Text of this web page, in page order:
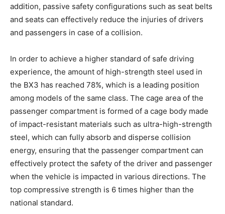
addition, passive safety configurations such as seat belts
and seats can effectively reduce the injuries of drivers
and passengers in case of a collision.
In order to achieve a higher standard of safe driving
experience, the amount of high-strength steel used in
the BX3 has reached 78%, which is a leading position
among models of the same class. The cage area of the
passenger compartment is formed of a cage body made
of impact-resistant materials such as ultra-high-strength
steel, which can fully absorb and disperse collision
energy, ensuring that the passenger compartment can
effectively protect the safety of the driver and passenger
when the vehicle is impacted in various directions. The
top compressive strength is 6 times higher than the
national standard.